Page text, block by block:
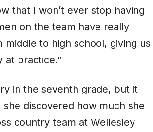
that I won’t ever stop having
on the team have really
to high school, giving us
at practice.”
in the seventh grade, but it
discovered how much she
country team at Wellesley